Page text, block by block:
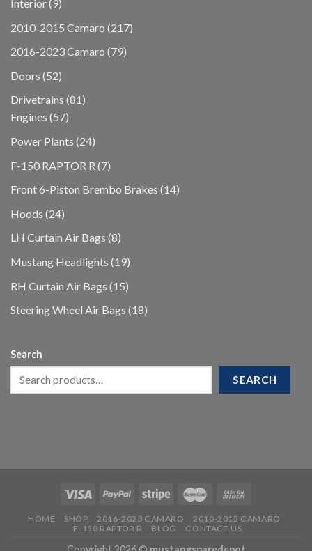
Interior 9
2010-2015 Camaro 217217
2016-2023 Camaro 7979
Doors 5252
products
Drivetrains 8181
Engines 5757
Power Plants 2424
F-150 RAPTOR R 77
Front 6-Piston Brembo Brakes 1414
Hoods 2424
LH Curtain Air Bags 88
Mustang Headlights 1919
RH Curtain Air Bags 1515
Steering Wheel Air Bags 1818
Search
SEARCH
HOME SHOP 2016-2023 CAMARO
2010-2015 CAMARO
F-150 RAPTOR R
BLOG CONTACT US